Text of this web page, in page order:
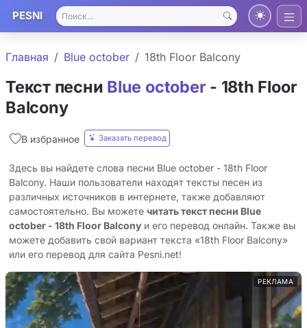
PESNI
Главная Blue october 18th Floor Balcony
Текст песни Blue october- 18th Floor
Balcony
В избранное Заказать перевод
Здесь вы найдете слова песни Blue october - 18th Floor
Balcony. Наши пользователи находят тексты песен из
различных источников в интернете, также добавляют
самостоятельно. Вы можете читать текст песни Blue
october - 18th Floor Balcony и его перевод онлайн. Также вы
можете добавить свой вариант текста «18th Floor Balcony»
или его перевод для сайта Pesni.net!
РЕКЛАМА